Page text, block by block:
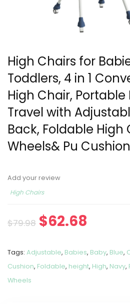
High Chairs for
Toddlers, 4 in 1
High Chair,
Travel with
Back, Foldable High
Wheels& Pu
Add your review
High Chairs
$79.98 $62.68
Tags: Adjustable, Babies, Baby, Blue,
Cushion, Foldable, height, High, Navy,
Wheels